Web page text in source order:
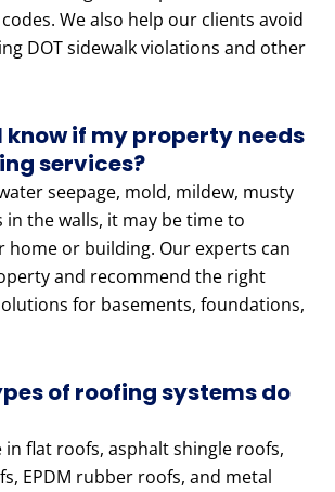
We also help our clients avoid
DOT sidewalk violations and other
know if my property needs
services?
seepage, mold, mildew, musty
in the walls, it may be time to
or building. Our experts can
and recommend the right
for basements, foundations,
of roofing systems do
in flat roofs, asphalt shingle roofs,
EPDM rubber roofs, and metal